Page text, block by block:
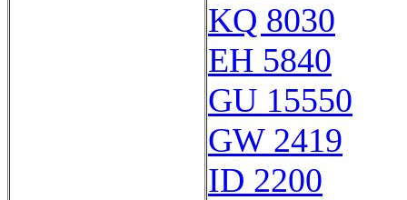
KQ 8030
EH 5840
GU 15550
GW 2419
ID 2200